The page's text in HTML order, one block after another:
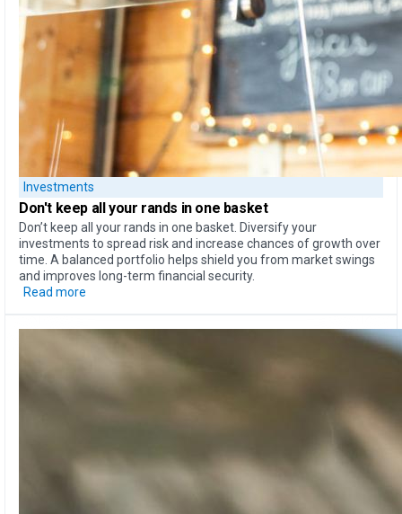
Investments
Don't keep all your rands in one basket
Don’t keep all your rands in one basket. Diversify your
investments to spread risk and increase chances of growth over
time. A balanced portfolio helps shield you from market swings
and improves long-term financial security.
Read more